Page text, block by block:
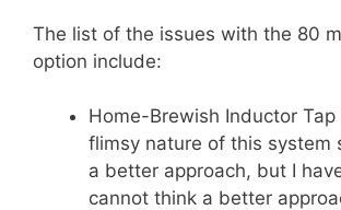
The list of the issues with the 80
option include:
Home-Brewish Inductor Tap
flimsy nature of this system
a better approach, but I
cannot think a better